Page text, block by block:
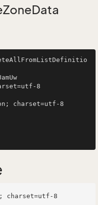
charset=utf-8
charset=utf-8